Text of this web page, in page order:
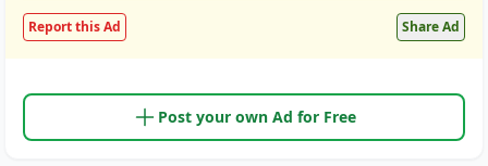
Report this Ad Share Ad
Post your own Ad for Free